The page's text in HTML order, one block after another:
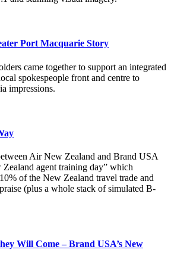
Port Macquarie Story
came together to support an integrated
spokespeople front and centre to
impressions.
Air New Zealand and Brand USA
agent training day” which
of the New Zealand travel trade and
(plus a whole stack of simulated B-
Will Come – Brand USA’s New